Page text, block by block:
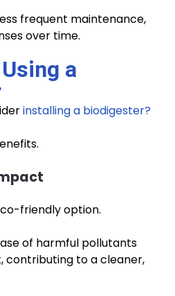
frequent maintenance,
over time.
a
installing a biodigester?
friendly option.
of harmful pollutants
contributing to a cleaner,